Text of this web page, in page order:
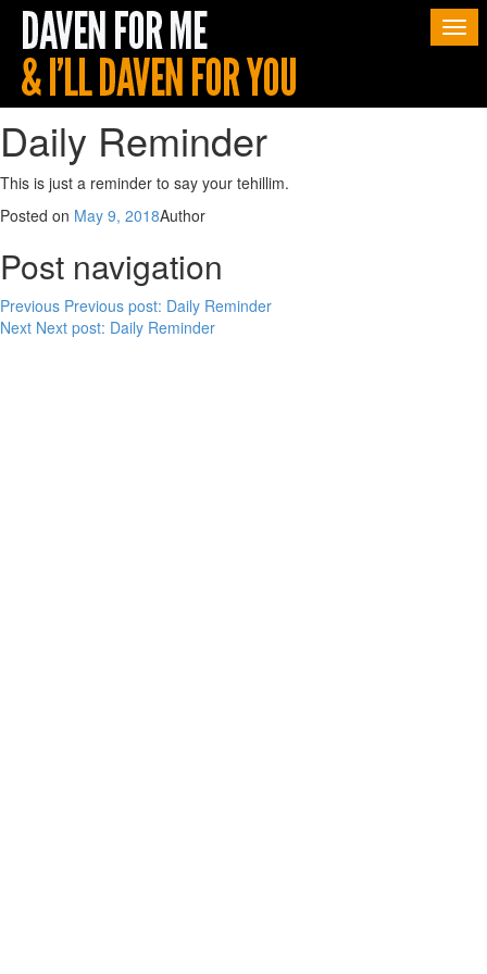
Daily Reminder
This is just a reminder to say your tehillim.
Posted on May 9, 2018Author
Post navigation
Previous Previous post: Daily Reminder
Next Next post: Daily Reminder